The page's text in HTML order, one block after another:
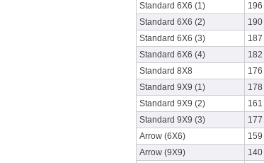
Standard 6X6 (1)
196
Standard 6X6 (2)
190
Standard 6X6 (3)
187
Standard 6X6 (4)
182
Standard 8X8
176
Standard 9X9 (1)
178
Standard 9X9 (2)
161
Standard 9X9 (3)
177
Arrow (6X6)
159
Arrow (9X9)
140